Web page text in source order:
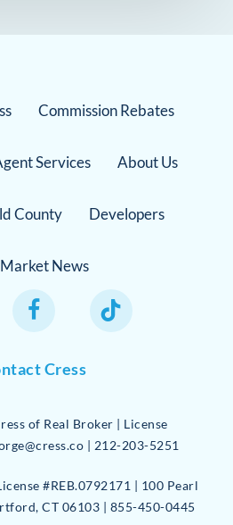
Commission Rebates
Services About Us
County Developers
News
Facebook Link TikTok Link
Cress
of Real Broker | License
| 212-203-5251
#REB.0792171 | 100 Pearl
CT 06103 | 855-450-0445